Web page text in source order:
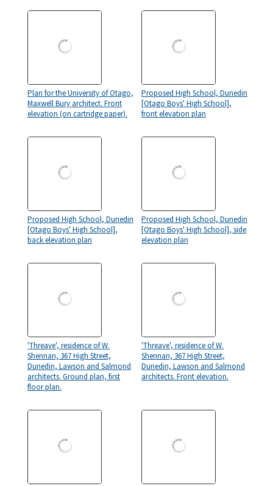
Plan for the University of Otago,
Maxwell Bury architect. Front
elevation (on cartridge paper).
Proposed High School, Dunedin
[Otago Boys' High School],
front elevation plan
Proposed High School, Dunedin
[Otago Boys' High School],
back elevation plan
Proposed High School, Dunedin
[Otago Boys' High School], side
elevation plan
'Threave', residence of W.
Shennan, 367 High Street,
Dunedin, Lawson and Salmond
architects. Ground plan, first
floor plan.
'Threave', residence of W.
Shennan, 367 High Street,
Dunedin, Lawson and Salmond
architects. Front elevation.